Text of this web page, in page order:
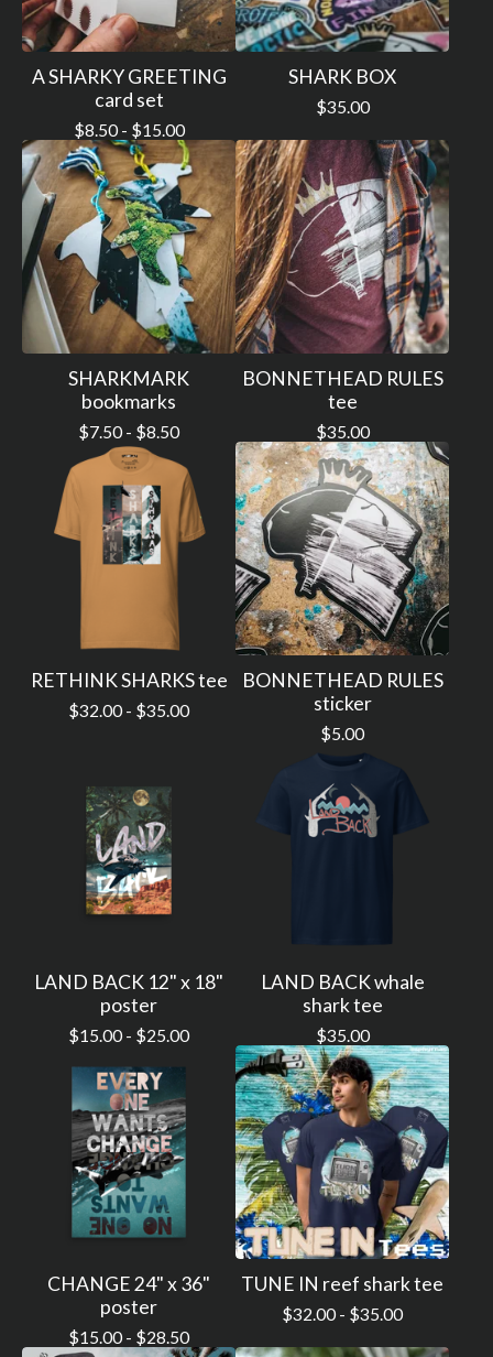
A SHARKY GREETING
card set
$8.50 - $15.00
SHARK BOX
$35.00
SHARKMARK
bookmarks
$7.50 - $8.50
BONNETHEAD RULES
tee
$35.00
RETHINK SHARKS tee
$32.00 - $35.00
BONNETHEAD RULES
sticker
$5.00
LAND BACK 12" x 18"
poster
$15.00 - $25.00
LAND BACK whale
shark tee
$35.00
CHANGE 24" x 36"
poster
$15.00 - $28.50
TUNE IN reef shark tee
$32.00 - $35.00